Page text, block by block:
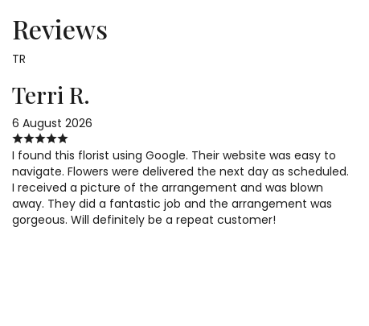
Reviews
TR
Terri R.
6 August 2026
I found this florist using Google. Their website was easy to
navigate. Flowers were delivered the next day as scheduled.
I received a picture of the arrangement and was blown
away. They did a fantastic job and the arrangement was
gorgeous. Will definitely be a repeat customer!